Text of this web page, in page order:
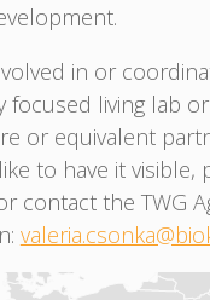
in or
focused living lab
or equivalent
to have it visible,
contact the TWG